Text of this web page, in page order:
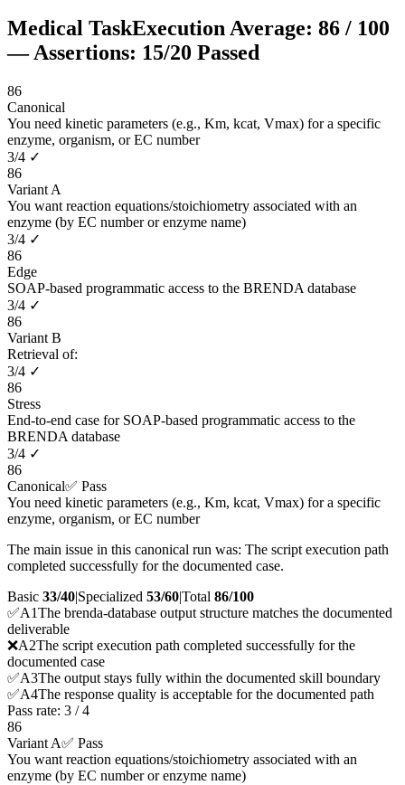
Medical TaskExecution Average: 86 / 100
— Assertions: 15/20 Passed
86
Canonical
You need kinetic parameters (e.g., Km, kcat, Vmax) for a specific
enzyme, organism, or EC number
3/4 ✓
86
Variant A
You want reaction equations/stoichiometry associated with an
enzyme (by EC number or enzyme name)
3/4 ✓
86
Edge
SOAP-based programmatic access to the BRENDA database
3/4 ✓
86
Variant B
Retrieval of:
3/4 ✓
86
Stress
End-to-end case for SOAP-based programmatic access to the
BRENDA database
3/4 ✓
86
Canonical✅ Pass
You need kinetic parameters (e.g., Km, kcat, Vmax) for a specific
enzyme, organism, or EC number
The main issue in this canonical run was: The script execution path
completed successfully for the documented case.
Basic 33/40|Specialized 53/60|Total 86/100
✅A1The brenda-database output structure matches the documented
deliverable
❌A2The script execution path completed successfully for the
documented case
✅A3The output stays fully within the documented skill boundary
✅A4The response quality is acceptable for the documented path
Pass rate: 3 /4
86
Variant A✅ Pass
You want reaction equations/stoichiometry associated with an
enzyme (by EC number or enzyme name)